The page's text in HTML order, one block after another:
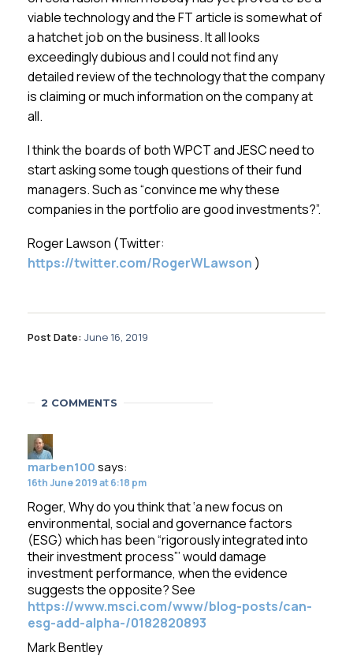
viable technology and the FT article is somewhat of
a hatchet job on the business. It all looks
exceedingly dubious and I could not find any
detailed review of the technology that the company
is claiming or much information on the company at
all.
I think the boards of both WPCT and JESC need to
start asking some tough questions of their fund
managers. Such as “convince me why these
companies in the portfolio are good investments?”.
Roger Lawson (Twitter:
https://twitter.com/RogerWLawson )
Post Date: June 16, 2019
2 COMMENTS
marben100 says:
16th June 2019 at 6:18 pm
Roger, Why do you think that ‘a new focus on
environmental, social and governance factors
(ESG) which has been “rigorously integrated into
their investment process”’ would damage
investment performance, when the evidence
suggests the opposite? See
https://www.msci.com/www/blog-posts/can-
esg-add-alpha-/0182820893
Mark Bentley